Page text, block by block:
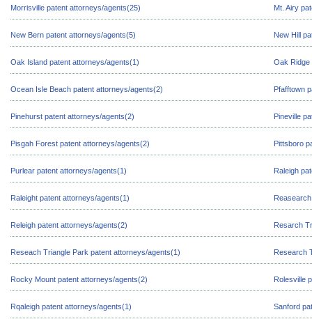
Morrisville patent attorneys/agents(25) Mt. Airy
New Bern patent attorneys/agents(5) New Hill
Oak Island patent attorneys/agents(1) Oak Ridge
Ocean Isle Beach patent attorneys/agents(2) Pfafftown
Pinehurst patent attorneys/agents(2) Pineville
Pisgah Forest patent attorneys/agents(2) Pittsboro
Purlear patent attorneys/agents(1) Raleigh
Raleight patent attorneys/agents(1)
Releigh patent attorneys/agents(2) Resarch
Reseach Triangle Park patent attorneys/agents(1) Research
Rocky Mount patent attorneys/agents(2) Rolesville
Rqaleigh patent attorneys/agents(1) Sanford